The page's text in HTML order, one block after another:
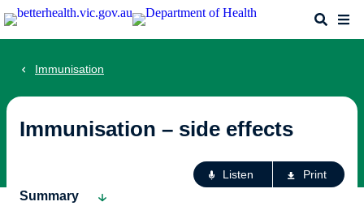
Skip
to
Search
Immunisation
Immunisation – side effects
Listen Print
Summary